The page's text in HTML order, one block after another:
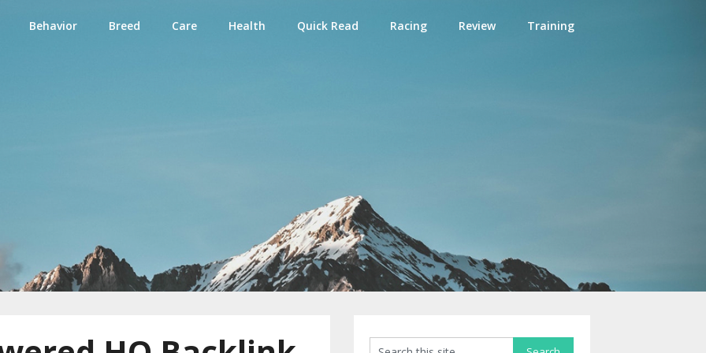
Behavior Breed Care Health Quick Read Racing Review Training